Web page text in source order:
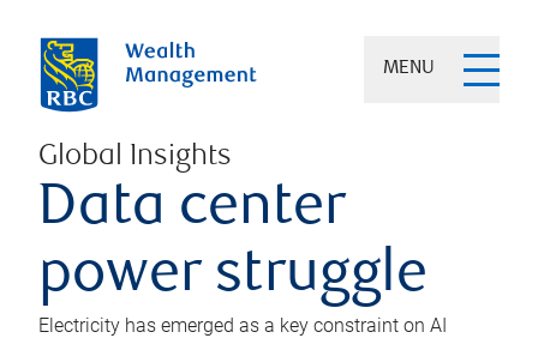
MENU
Global Insights
Data center
power struggle
Electricity has emerged as a key constraint on AI